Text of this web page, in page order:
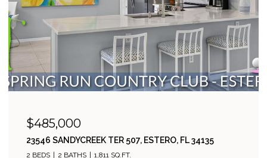
$538,500
17280 CHERRYWOOD CT 6001, BONITA SPRINGS, FL
34135